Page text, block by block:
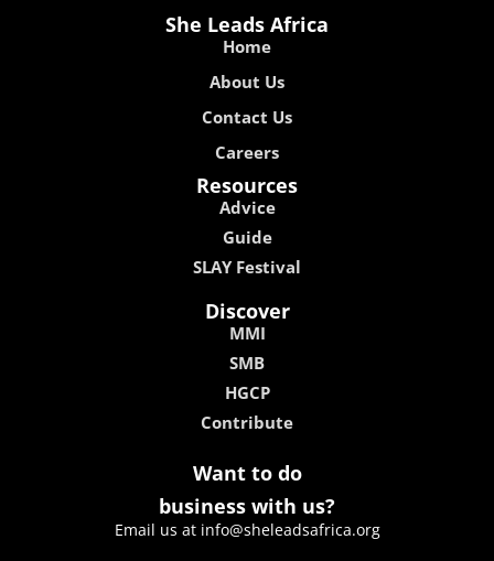
She Leads Africa
Home
About Us
Contact Us
Careers
Resources
Advice
Guide
SLAY Festival
Discover
MMI
SMB
HGCP
Contribute
Want to do
business with us?
Email us at info@sheleadsafrica.org